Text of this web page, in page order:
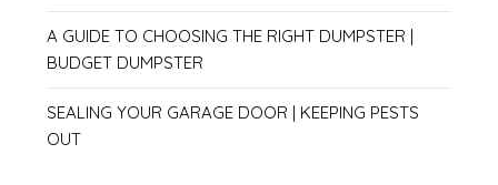
A GUIDE TO CHOOSING THE RIGHT DUMPSTER |
BUDGET DUMPSTER
SEALING YOUR GARAGE DOOR | KEEPING PESTS
OUT